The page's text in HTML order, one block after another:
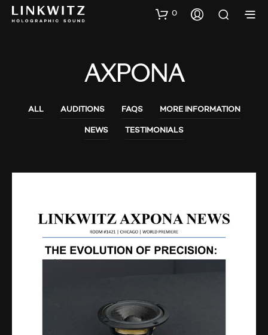
0
AXPONA
ALL AUDITIONS FAQS MORE INFORMATION
NEWS TESTIMONIALS